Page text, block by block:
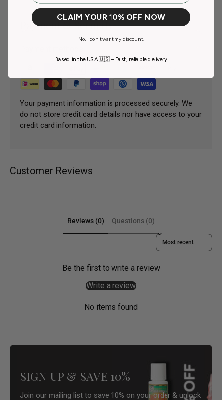
Payment & Security
Your payment information is processed securely. We
do not store credit card details nor have access to your
credit card information.
Customer Reviews
Reviews (0) Questions (0)
Sort reviews by
Be the first to write a review
Write a review
No items found
SIGN UP & SAVE 10%
Join our mailing list to save 10% on your order & unlock
CLAIM YOUR 10% OFF NOW
No, I don't want my discount.
Based in the USA 🇺🇸 – Fast, reliable delivery